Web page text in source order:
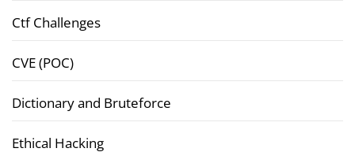
Ctf Challenges
CVE (POC)
Dictionary and Bruteforce
Ethical Hacking